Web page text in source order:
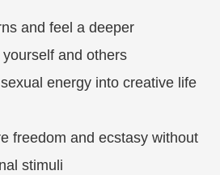
and feel a deeper
and others
energy into creative life
freedom and ecstasy without
stimuli